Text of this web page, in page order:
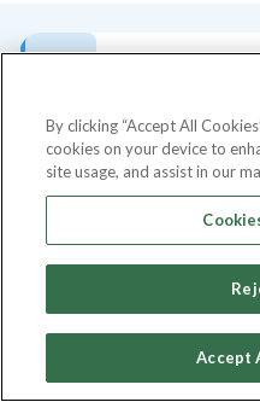
Bio
An experienced
entrepreneur, and a
20 years of
with diverse group
customers, and
broad range of
By clicking “Accept All
cookies on your device to
site usage, and assist in our
Accept